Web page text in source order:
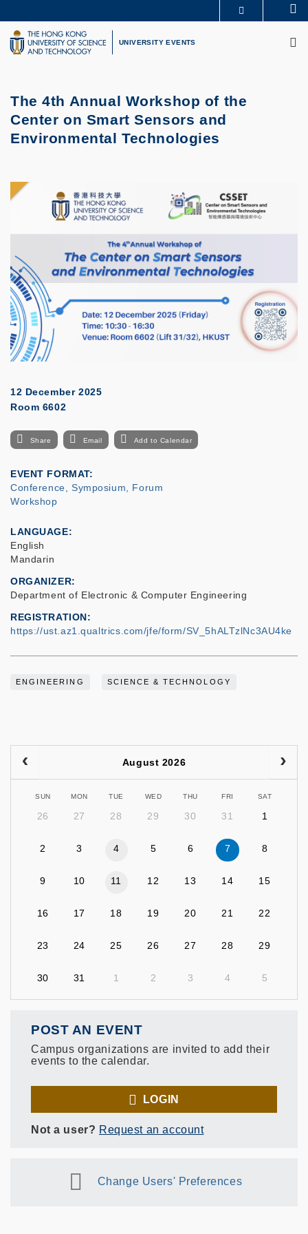
to
main
content
UNIVERSITY NEWS
LIFE@HKUST
UNIVERSITY EVENTS
The 4th Annual Workshop of the
Center on Smart Sensors and
Environmental Technologies
12 December 2025
Room 6602
Share Email Add to Calendar
EVENT FORMAT
Conference, Symposium, Forum
Workshop
LANGUAGE
English
Mandarin
ORGANIZER
Department of Electronic & Computer Engineering
REGISTRATION
https://ust.az1.qualtrics.com/jfe/form/SV_5hALTzlNc3AU4ke
ENGINEERING SCIENCE & TECHNOLOGY
August 2026
SUN MON TUE WED THU FRI SAT
26 27 28 29 30 31 1
2 3 4 5 6 7 8
9 10 11 12 13 14 15
16 17 18 19 20 21 22
23 24 25 26 27 28 29
30 31 1 2 3 4 5
POST AN EVENT
Campus organizations are invited to add their
events to the calendar.
LOGIN
Not a user? Request an account
Change Users' Preferences